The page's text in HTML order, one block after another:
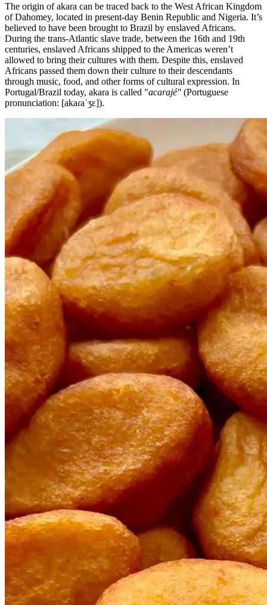
The origin of akara can be traced back to the West African Kingdom
of Dahomey, located in present-day Benin Republic and Nigeria. It’s
believed to have been brought to Brazil by enslaved Africans.
During the trans-Atlantic slave trade, between the 16th and 19th
centuries, enslaved Africans shipped to the Americas weren’t
allowed to bring their cultures with them. Despite this, enslaved
Africans passed them down their culture to their descendants
through music, food, and other forms of cultural expression. In
Portugal/Brazil today, akara is called "acarajé" (Portuguese
pronunciation: [akaɾaˈʒɛ]).